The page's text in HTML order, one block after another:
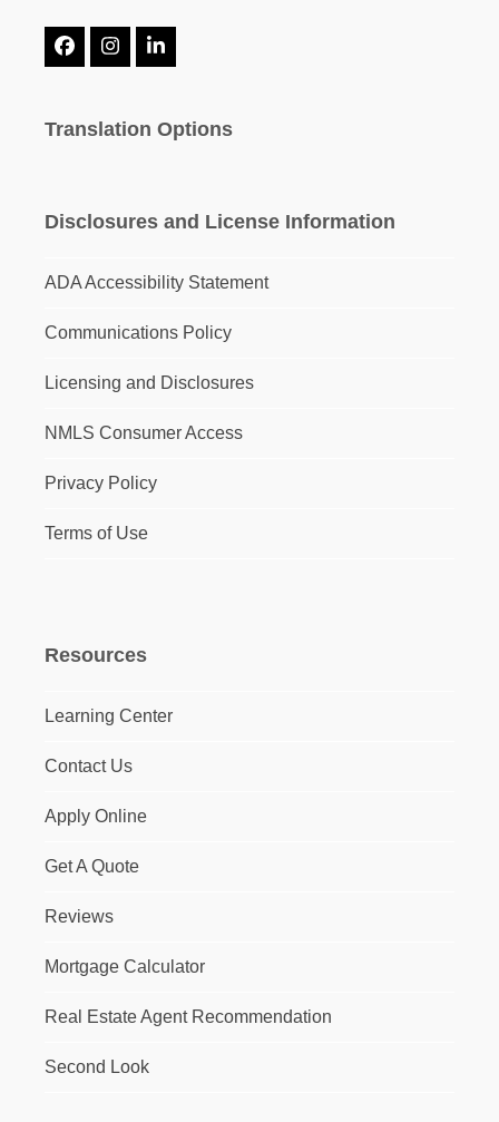
Facebook
InstagramLinkedIn
Translation Options
Disclosures and License Information
ADA Accessibility Statement
Communications Policy
Licensing and Disclosures
NMLS Consumer Access
Privacy Policy
Terms of Use
Resources
Learning Center
Contact Us
Apply Online
Get A Quote
Reviews
Mortgage Calculator
Real Estate Agent Recommendation
Second Look